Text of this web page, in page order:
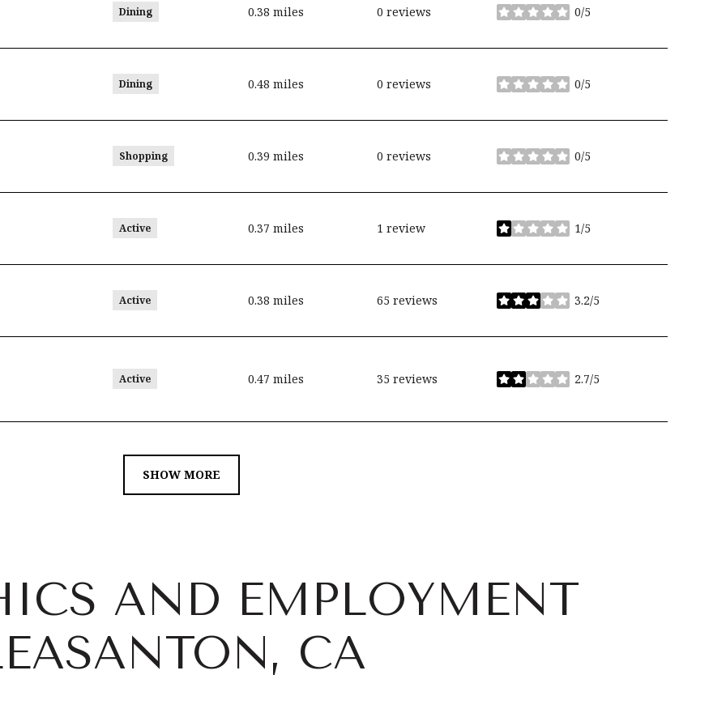
Dining 0.38 miles 0 reviews 0/5
stars
Dining 0.48 miles 0 reviews 0/5
stars
Shopping 0.39 miles 0 reviews 0/5
stars
Active 0.37 miles 1 review 1/5
stars
Active 0.38 miles 65 reviews 3.2/5
stars
Active 0.47 miles 35 reviews 2.7/5
stars
SHOW MORE
AND EMPLOYMENT
CA